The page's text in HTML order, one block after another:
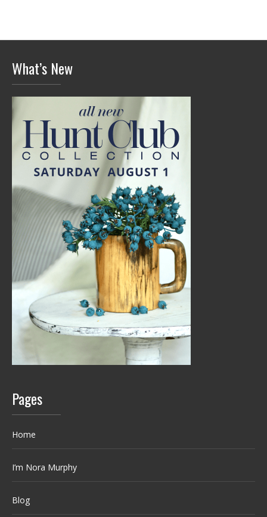
What’s New
Pages
Home
I’m Nora Murphy
Blog